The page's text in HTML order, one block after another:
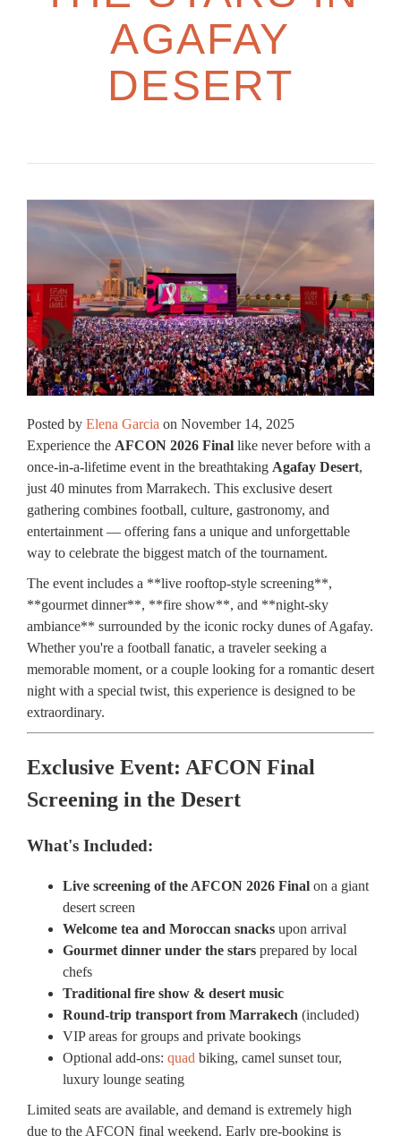
AGAFAY
DESERT
Posted by Elena Garcia on November 14, 2025
Experience the AFCON 2026 Final like never before with a
once-in-a-lifetime event in the breathtaking Agafay Desert,
just 40 minutes from Marrakech. This exclusive desert
gathering combines football, culture, gastronomy, and
entertainment — offering fans a unique and unforgettable
way to celebrate the biggest match of the tournament.
The event includes a **live rooftop-style screening**,
**gourmet dinner**, **fire show**, and **night-sky
ambiance** surrounded by the iconic rocky dunes of Agafay.
Whether you're a football fanatic, a traveler seeking a
memorable moment, or a couple looking for a romantic desert
night with a special twist, this experience is designed to be
extraordinary.
Exclusive Event: AFCON Final
Screening in the Desert
What's Included:
Live screening of the AFCON 2026 Final on a giant
desert screen
Welcome tea and Moroccan snacks upon arrival
Gourmet dinner under the stars prepared by local
chefs
Traditional fire show & desert music
Round-trip transport from Marrakech (included)
VIP areas for groups and private bookings
Optional add-ons: quad biking, camel sunset tour,
luxury lounge seating
Limited seats are available, and demand is extremely high
due to the AFCON final weekend. Early pre-booking is